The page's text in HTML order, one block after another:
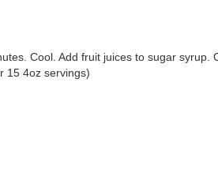
Cool. Add fruit juices to sugar
15 4oz servings)